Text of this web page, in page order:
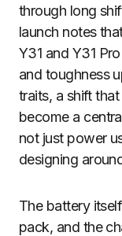
through long
launch notes
Y31 and Y31
and toughness
traits, a shift
become a
not just power
designing
The battery
pack, and the